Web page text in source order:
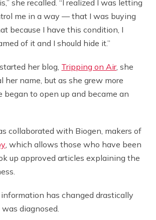
she recalled. “I realized I was letting
me in a way — that I was buying
because I have this condition, I
of it and I should hide it.”
her blog, Tripping on Air, she
her name, but as she grew more
began to open up and became an
collaborated with Biogen, makers of
, which allows those who have been
up approved articles explaining the
has changed drastically
diagnosed.